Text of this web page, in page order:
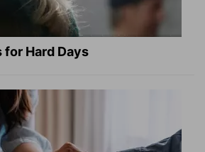
for Hard Days